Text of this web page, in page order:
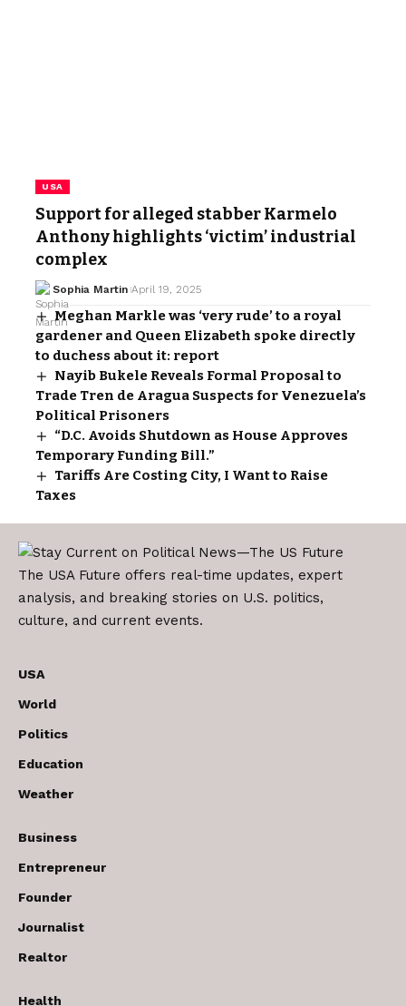
USA
Support for alleged stabber Karmelo
Anthony highlights ‘victim’ industrial
complex
Sophia Martin April 19, 2025
Meghan Markle was ‘very rude’ to a royal
gardener and Queen Elizabeth spoke directly
to duchess about it: report
Nayib Bukele Reveals Formal Proposal to
Trade Tren de Aragua Suspects for Venezuela’s
Political Prisoners
“D.C. Avoids Shutdown as House Approves
Temporary Funding Bill.”
Tariffs Are Costing City, I Want to Raise
Taxes
The USA Future offers real-time updates, expert
analysis, and breaking stories on U.S. politics,
culture, and current events.
USA
World
Politics
Education
Weather
Business
Entrepreneur
Founder
Journalist
Realtor
Health